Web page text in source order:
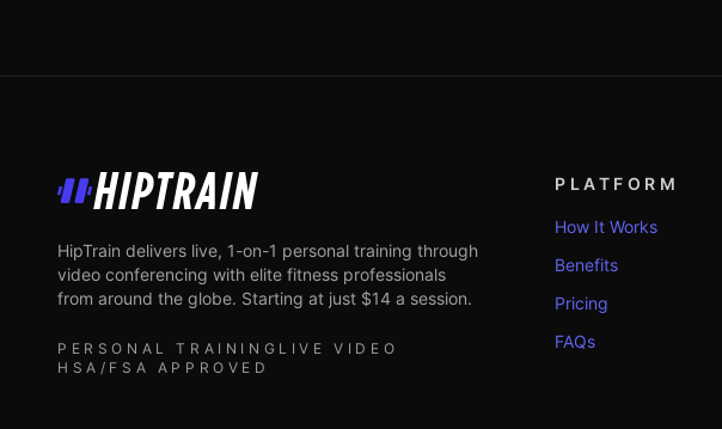
HipTrain
HipTrain delivers live, 1-on-1 personal training through
video conferencing with elite fitness professionals
from around the globe. Starting at just $14 a session.
PERSONAL TRAINING LIVE VIDEO
HSA/FSA APPROVED
PLATFORM
How It Works
Benefits
Pricing
FAQs